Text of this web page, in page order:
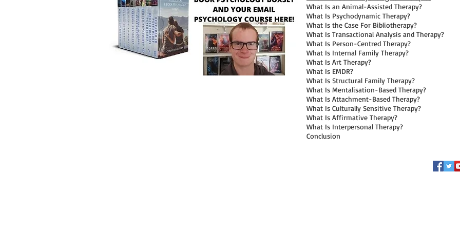
What Is an Animal-Assisted Therapy?
What Is Psychodynamic Therapy?
What Is the Case For Bibliotherapy?
What Is Transactional Analysis and Therapy?
What Is Person-Centred Therapy?
What Is Internal Family Therapy?
What Is Art Therapy?
What Is EMDR?
What Is Structural Family Therapy?
What Is Mentalisation-Based Therapy?
What Is Attachment-Based Therapy?
What Is Culturally Sensitive Therapy?
What Is Affirmative Therapy?
What Is Interpersonal Therapy?
Conclusion